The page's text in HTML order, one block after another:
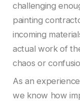
challenging
painting
incoming
actual work of
chaos or
As an
we know how